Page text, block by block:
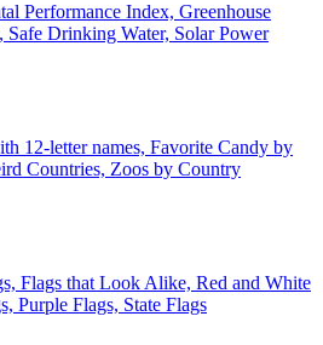
Performance Index, Greenhouse
Safe Drinking Water, Solar Power
12-letter names, Favorite Candy by
Countries, Zoos by Country
Flags that Look Alike, Red and White
Purple Flags, State Flags